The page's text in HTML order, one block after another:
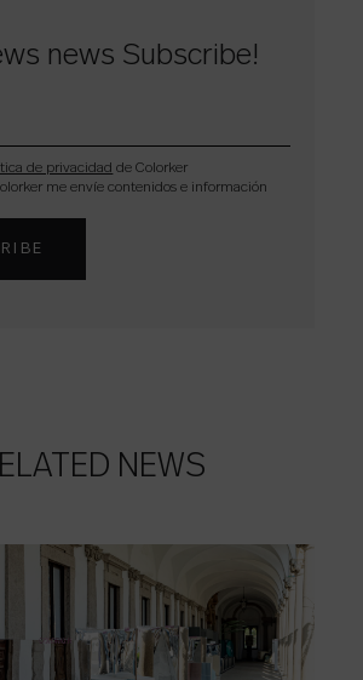
news Subscribe!
de privacidad de Colorker
me envíe contenidos e información
NEWS